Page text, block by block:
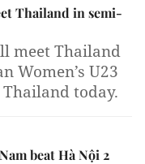
Thailand in semi-
meet Thailand
Women’s U23
today.
beat Hà Nội 2